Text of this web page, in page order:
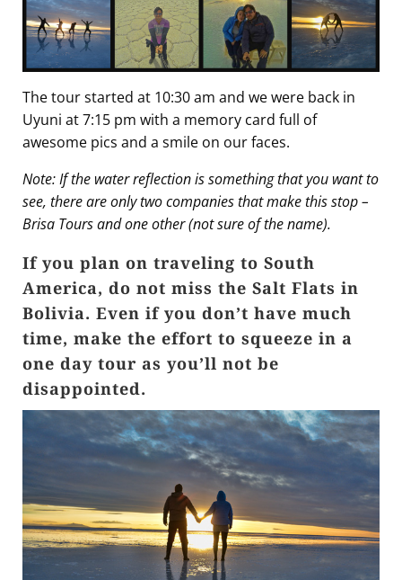
The tour started at 10:30 am and we were back in
Uyuni at 7:15 pm with a memory card full of
awesome pics and a smile on our faces.
Note: If the water reflection is something that you want to
see, there are only two companies that make this stop –
Brisa Tours and one other (not sure of the name).
If you plan on traveling to South
America, do not miss the Salt Flats in
Bolivia. Even if you don’t have much
time, make the effort to squeeze in a
one day tour as you’ll not be
disappointed.